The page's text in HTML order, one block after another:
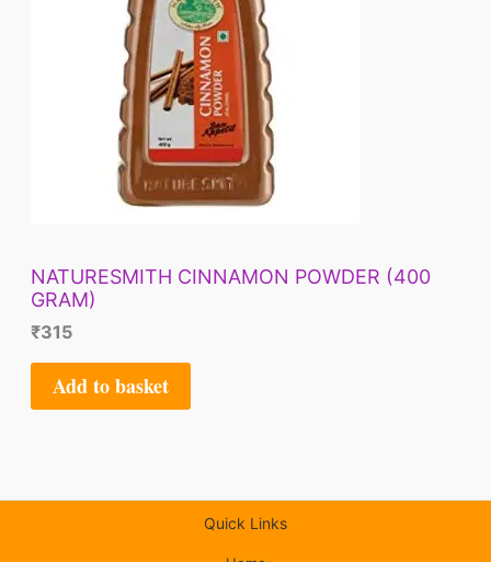
NATURESMITH CINNAMON POWDER (400
GRAM)
₹315
Add to basket
Quick Links